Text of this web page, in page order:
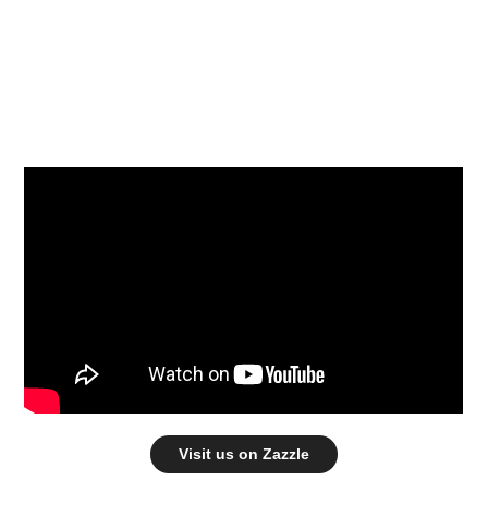
Visit us on Zazzle